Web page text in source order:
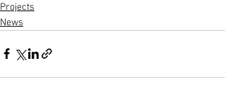
Projects
News